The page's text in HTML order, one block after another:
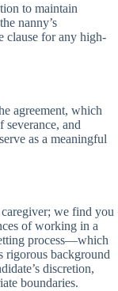
to maintain
nanny’s
clause for any high-
agreement, which
and
as a meaningful
we find you
of working in a
process—which
rigorous background
discretion,
boundaries.